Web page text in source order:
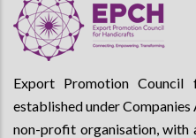
Export Promotion Council
established under
non-profit organisation, with